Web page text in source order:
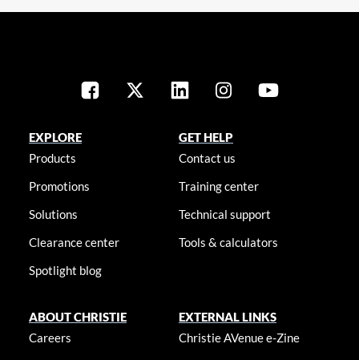
EXPLORE
Products
Promotions
Solutions
Clearance center
Spotlight blog
GET HELP
Contact us
Training center
Technical support
Tools & calculators
ABOUT CHRISTIE
Careers
EXTERNAL LINKS
Christie AVenue e-Zine